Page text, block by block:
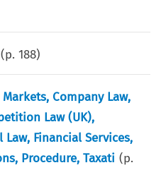
(p.188)
Company Law,
Law (UK),
Financial Services,
Procedure, Taxati (p.